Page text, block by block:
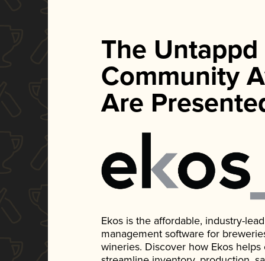
The Untappd
Community
Are
Ekos is the affordable, industry-
management software for
wineries. Discover how Ekos